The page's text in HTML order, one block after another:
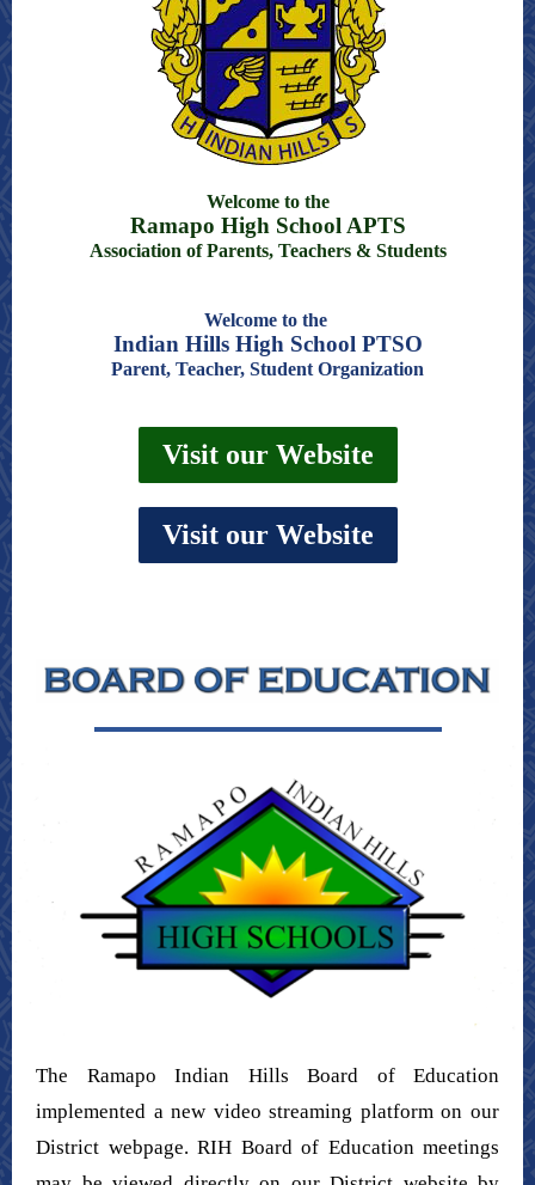
Welcome to the
Ramapo High School APTS
Association of Parents, Teachers & Students
Welcome to the
Indian Hills High School PTSO
Parent, Teacher, Student Organization
Visit our Website
Visit our Website
The Ramapo Indian Hills Board of Education
implemented a new video streaming platform on our
District webpage. RIH Board of Education meetings